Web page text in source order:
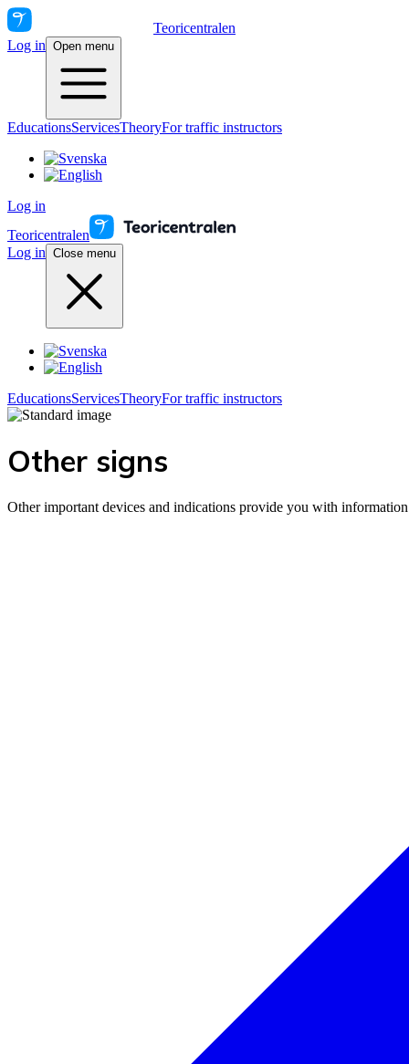
Teoricentralen
Log in Open menu
EducationsServicesTheoryFor traffic instructors
Log in
Teoricentralen
Log in Close menu
EducationsServicesTheoryFor traffic instructors
Other signs
Other important devices and indications provide you with